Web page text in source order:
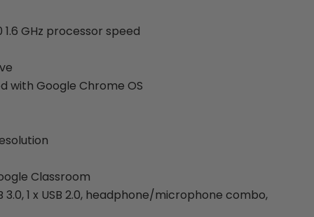
GHz processor speed
with Google Chrome OS
Classroom
3.0, 1 x USB 2.0, headphone/microphone combo,